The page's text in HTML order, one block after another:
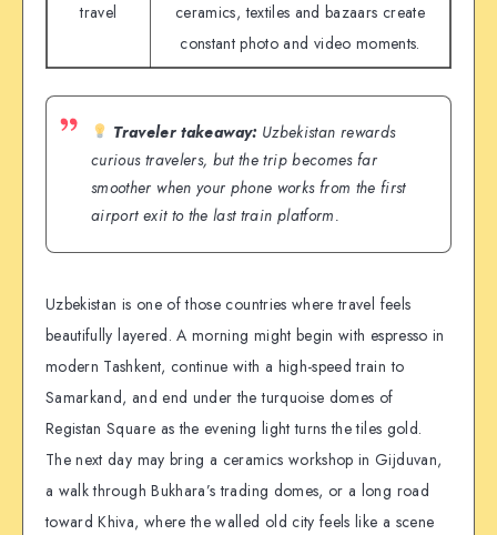
travel
ceramics, textiles and bazaars create
constant photo and video moments.
Traveler takeaway:Uzbekistan rewards
curious travelers, but the trip becomes far
smoother when your phone works from the first
airport exit to the last train platform.
Uzbekistan is one of those countries where travel feels
beautifully layered. A morning might begin with espresso in
modern Tashkent, continue with a high-speed train to
Samarkand, and end under the turquoise domes of
Registan Square as the evening light turns the tiles gold.
The next day may bring a ceramics workshop in Gijduvan,
a walk through Bukhara’s trading domes, or a long road
toward Khiva, where the walled old city feels like a scene